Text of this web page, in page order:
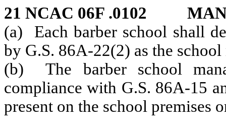
21 NCAC 06F .0102
(a) Each barber school shall
by G.S. 86A-22(2) as the school
(b) The barber school
compliance with G.S. 86A-15
present on the school premises